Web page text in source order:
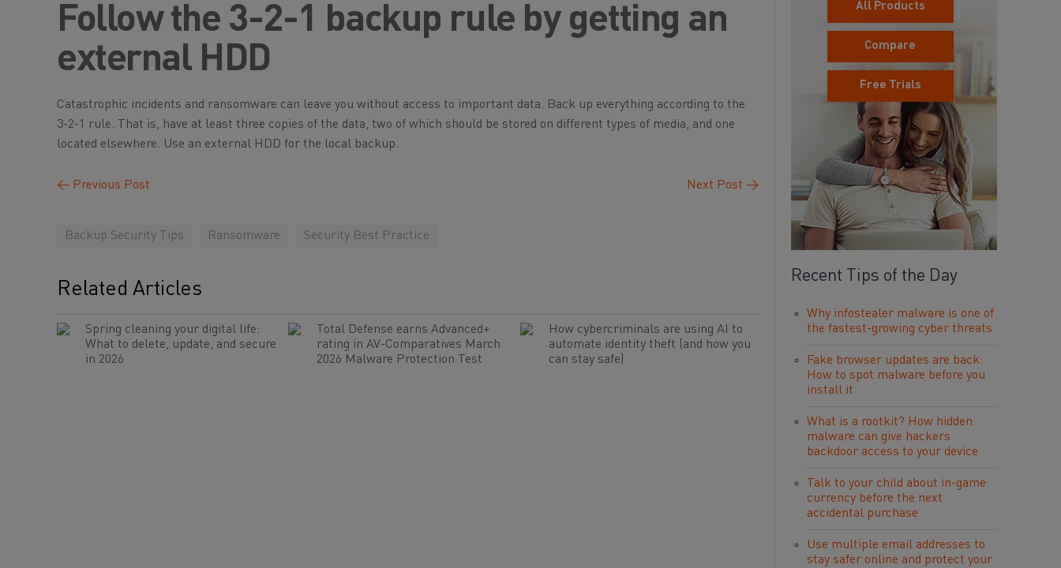
Follow the 3-2-1 backup rule by getting an
external HDD
Catastrophic incidents and ransomware can leave you without access to important data. Back up everything according to the
3-2-1 rule. That is, have at least three copies of the data, two of which should be stored on different types of media, and one
located elsewhere. Use an external HDD for the local backup.
← Previous Post Next Post →
Backup Security Tips Ransomware Security Best Practice
Related Articles
Spring cleaning your digital life:
What to delete, update, and secure
in 2026
Total Defense earns Advanced+
rating in AV-Comparatives March
2026 Malware Protection Test
How cybercriminals are using AI to
automate identity theft (and how you
can stay safe)
All Products
Compare
Free Trials
Recent Tips of the Day
Why infostealer malware is one of
the fastest-growing cyber threats
Fake browser updates are back:
How to spot malware before you
install it
What is a rootkit? How hidden
malware can give hackers
backdoor access to your device
Talk to your child about in-game
currency before the next
accidental purchase
Use multiple email addresses to
stay safer online and protect your